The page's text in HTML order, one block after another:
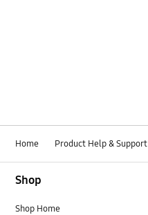
Home Product Help & Support
Shop
Shop Home